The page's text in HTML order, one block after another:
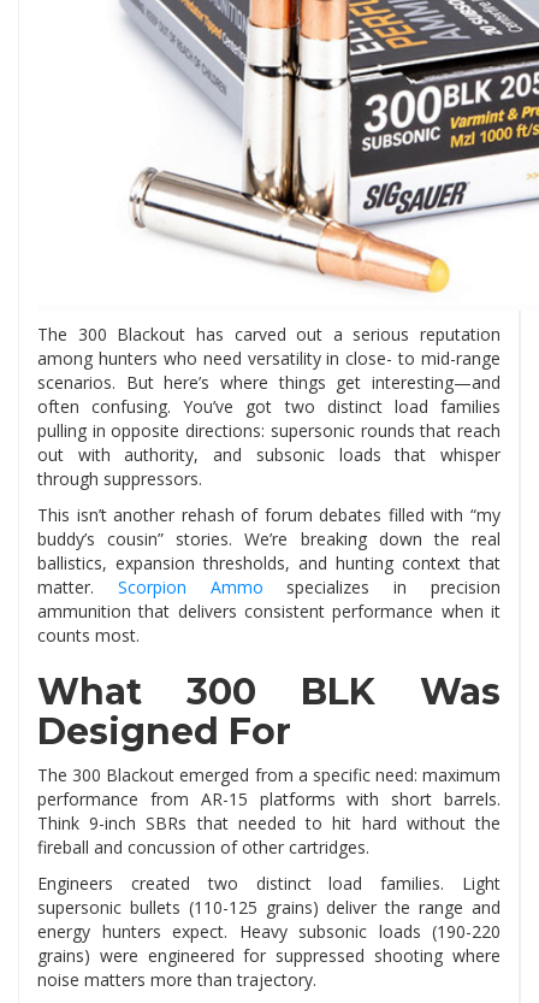
The 300 Blackout has carved out a serious reputation
among hunters who need versatility in close- to mid-range
scenarios. But here’s where things get interesting—and
often confusing. You’ve got two distinct load families
pulling in opposite directions: supersonic rounds that reach
out with authority, and subsonic loads that whisper
through suppressors.
This isn’t another rehash of forum debates filled with “my
buddy’s cousin” stories. We’re breaking down the real
ballistics, expansion thresholds, and hunting context that
matter. Scorpion Ammo specializes in precision
ammunition that delivers consistent performance when it
counts most.
What 300 BLK Was
Designed For
The 300 Blackout emerged from a specific need: maximum
performance from AR-15 platforms with short barrels.
Think 9-inch SBRs that needed to hit hard without the
fireball and concussion of other cartridges.
Engineers created two distinct load families. Light
supersonic bullets (110-125 grains) deliver the range and
energy hunters expect. Heavy subsonic loads (190-220
grains) were engineered for suppressed shooting where
noise matters more than trajectory.